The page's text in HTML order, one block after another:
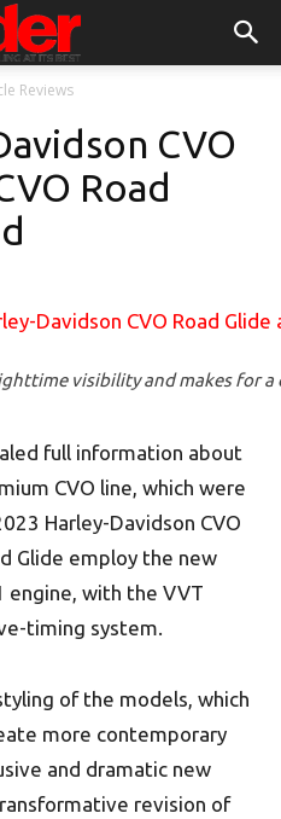
Reviews
CVO
Road
visibility and makes for
full information about
CVO line, which were
Harley-Davidson CVO
Glide employ the new
engine, with the VVT
timing system.
of the models, which
more contemporary
and dramatic new
revision of